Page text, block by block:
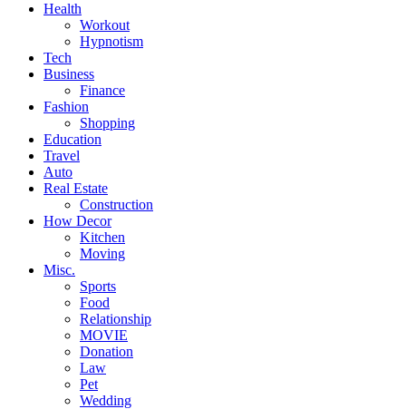
Health
Workout
Hypnotism
Tech
Business
Finance
Fashion
Shopping
Education
Travel
Auto
Real Estate
Construction
How Decor
Kitchen
Moving
Misc.
Sports
Food
Relationship
MOVIE
Donation
Law
Pet
Wedding